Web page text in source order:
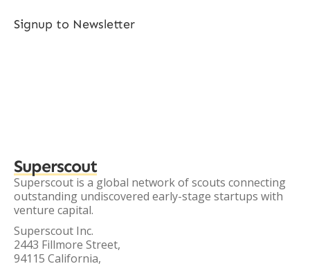
Signup to Newsletter
Superscout
Superscout is a global network of scouts connecting
outstanding undiscovered early-stage startups with
venture capital.
Superscout Inc.
2443 Fillmore Street,
94115 California,